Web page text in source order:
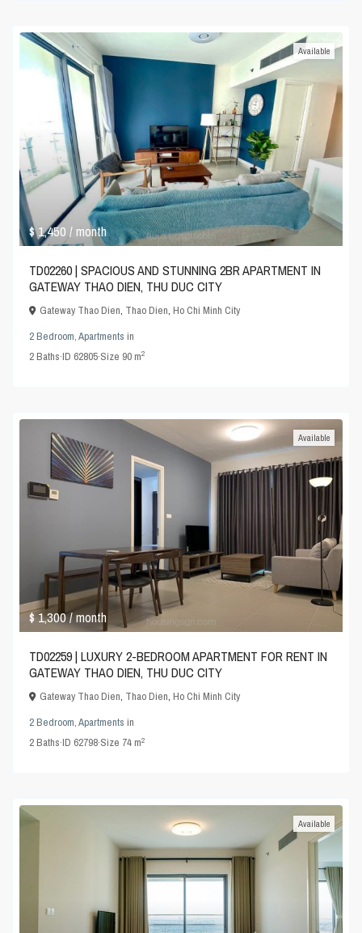
$ 1,450/ month
Available
TD02260 | SPACIOUS AND STUNNING 2BR APARTMENT IN
GATEWAY THAO DIEN, THU DUC CITY
Gateway Thao Dien, Thao Dien,Ho Chi Minh City
2 Bedroom,Apartments in
2Baths·ID 62805·Size 90 m2
$ 1,300/ month
Available
TD02259 | LUXURY 2-BEDROOM APARTMENT FOR RENT IN
GATEWAY THAO DIEN, THU DUC CITY
Gateway Thao Dien, Thao Dien,Ho Chi Minh City
2 Bedroom,Apartments in
2Baths·ID 62798·Size 74 m2
Available